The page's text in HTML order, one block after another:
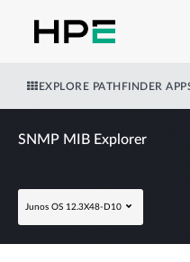
EXPLORE PATHFINDER
SNMP MIB Explorer
Junos OS 12.3X48-D10